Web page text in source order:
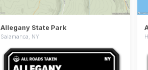
Allegany State Park
Salamanca, NY